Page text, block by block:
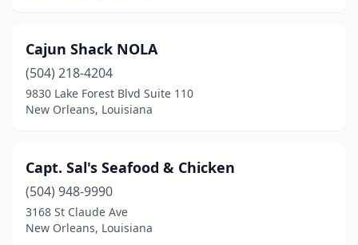
Cajun Shack NOLA
(504) 218-4204
9830 Lake Forest Blvd Suite 110
New Orleans, Louisiana
Capt. Sal's Seafood & Chicken
(504) 948-9990
3168 St Claude Ave
New Orleans, Louisiana